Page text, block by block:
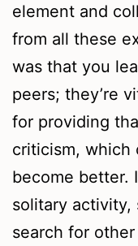
element and
from all these
was that you
peers; they’re
for providing
criticism, which
become better.
solitary
search for